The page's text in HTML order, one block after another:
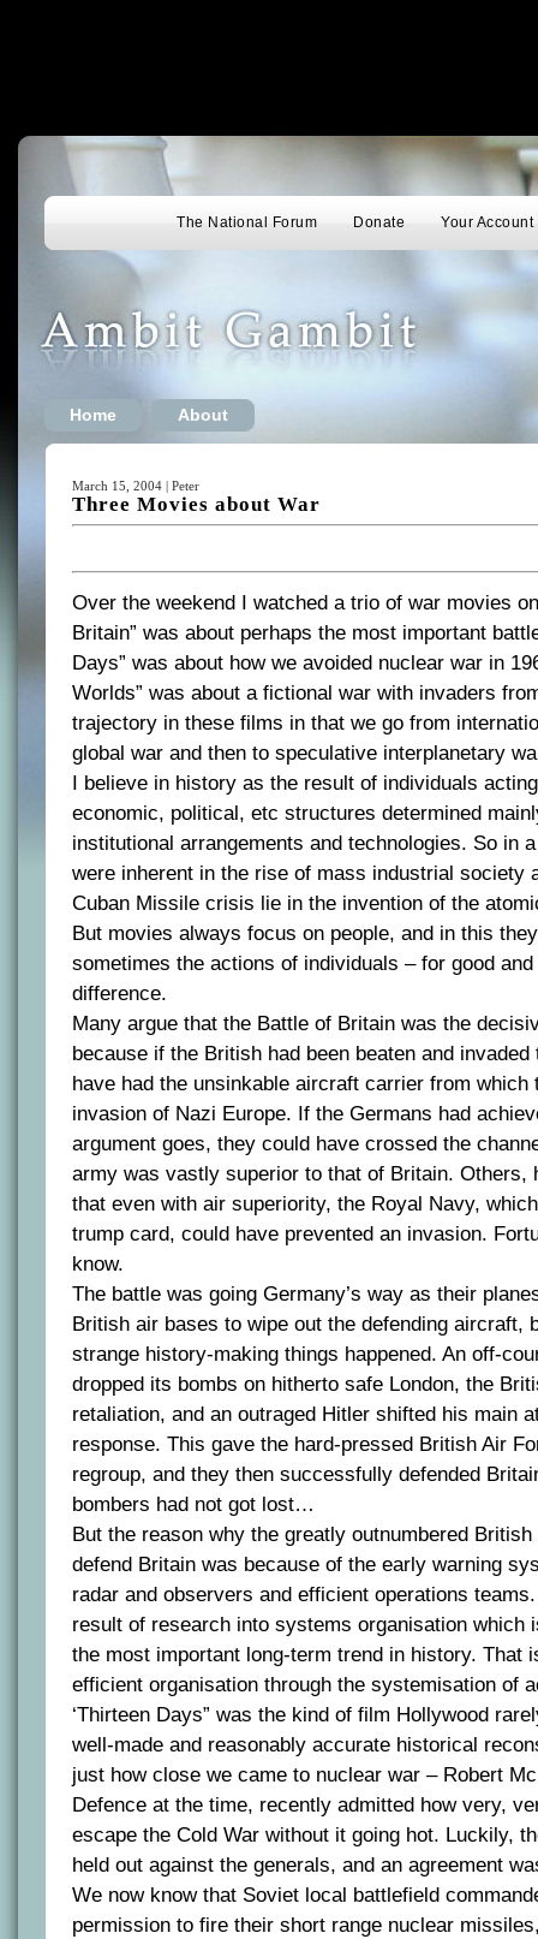
The National Forum Donate Your Account
Home About
March 15, 2004 | Peter
Three Movies about War
Over the weekend I watched a trio of war movies
Britain” was about perhaps the most important
Days” was about how we avoided nuclear war in
Worlds” was about a fictional war with invaders
trajectory in these films in that we go from
global war and then to speculative interplanetary
I believe in history as the result of individuals
economic, political, etc structures determined
institutional arrangements and technologies. So in
were inherent in the rise of mass industrial society
Cuban Missile crisis lie in the invention of the
But movies always focus on people, and in this
sometimes the actions of individuals – for good
difference.
Many argue that the Battle of Britain was the
because if the British had been beaten and
have had the unsinkable aircraft carrier from which
invasion of Nazi Europe. If the Germans had
argument goes, they could have crossed the
army was vastly superior to that of Britain. Others,
that even with air superiority, the Royal Navy,
trump card, could have prevented an invasion.
know.
The battle was going Germany’s way as their
British air bases to wipe out the defending aircraft,
strange history-making things happened. An off-
dropped its bombs on hitherto safe London, the
retaliation, and an outraged Hitler shifted his main
response. This gave the hard-pressed British Air
regroup, and they then successfully defended
bombers had not got lost…
But the reason why the greatly outnumbered
defend Britain was because of the early warning
radar and observers and efficient operations
result of research into systems organisation which
the most important long-term trend in history. That
efficient organisation through the systemisation of
‘Thirteen Days” was the kind of film Hollywood
well-made and reasonably accurate historical
just how close we came to nuclear war – Robert
Defence at the time, recently admitted how very,
escape the Cold War without it going hot. Luckily,
held out against the generals, and an agreement
We now know that Soviet local battlefield
permission to fire their short range nuclear